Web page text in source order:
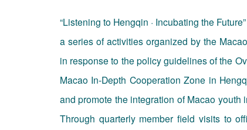
“Listening to Hengqin · Incubating the
a series of activities organized by the
in response to the policy guidelines of the
Macao In-Depth Cooperation Zone in
and promote the integration of Macao
Through quarterly member field visits to